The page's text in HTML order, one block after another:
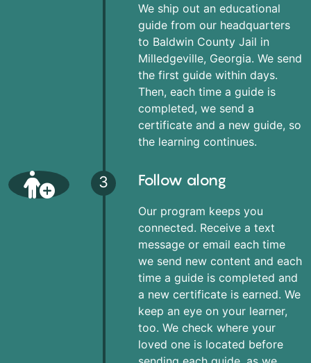
We ship out an educational
guide from our headquarters
to Baldwin County Jail in
Milledgeville, Georgia. We send
the first guide within days.
Then, each time a guide is
completed, we send a
certificate and a new guide, so
the learning continues.
3 Follow along
Our program keeps you
connected. Receive a text
message or email each time
we send new content and each
time a guide is completed and
a new certificate is earned. We
keep an eye on your learner,
too. We check where your
loved one is located before